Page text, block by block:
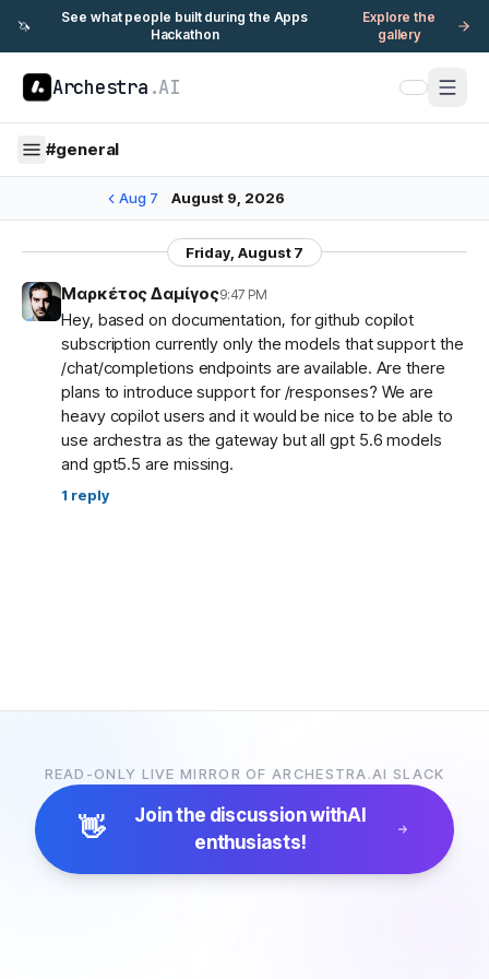
🦄
See what people built during the Apps
Hackathon
Explore the
gallery
Archestra .AI
#general
Aug 7 August 9, 2026
Friday, August 7
Μαρκέτος Δαμίγος9:47 PM
Hey, based on documentation, for github copilot
subscription currently only the models that support the
/chat/completions endpoints are available. Are there
plans to introduce support for /responses? We are
heavy copilot users and it would be nice to be able to
use archestra as the gateway but all gpt 5.6 models
and gpt5.5 are missing.
1 reply
READ-ONLY LIVE MIRROR OF ARCHESTRA.AI SLACK
👋 Join the discussion withAI
enthusiasts!